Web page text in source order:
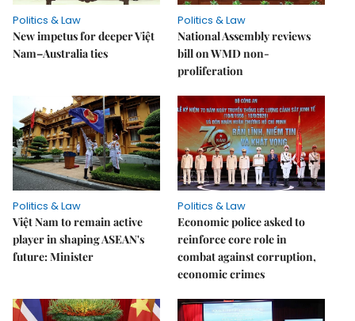
Politics & Law
New impetus for deeper Việt
Nam–Australia ties
Politics & Law
National Assembly reviews
bill on WMD non-
proliferation
Politics & Law
Việt Nam to remain active
player in shaping ASEAN's
future: Minister
Politics & Law
Economic police asked to
reinforce core role in
combat against corruption,
economic crimes